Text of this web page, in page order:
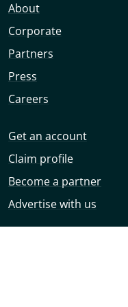
About
Corporate
Partners
Press
Careers
Get an account
Claim profile
Become a partner
Advertise with us